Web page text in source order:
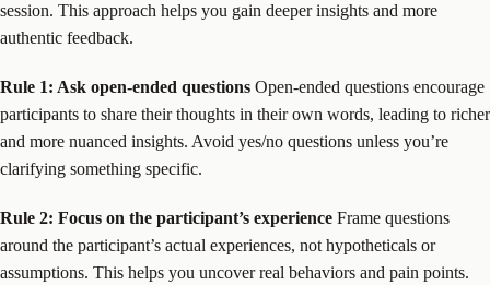
session. This approach helps you gain deeper insights and more
authentic feedback.
Rule 1: Ask open-ended questions Open-ended questions encourage
participants to share their thoughts in their own words, leading to richer
and more nuanced insights. Avoid yes/no questions unless you’re
clarifying something specific.
Rule 2: Focus on the participant’s experience Frame questions
around the participant’s actual experiences, not hypotheticals or
assumptions. This helps you uncover real behaviors and pain points.